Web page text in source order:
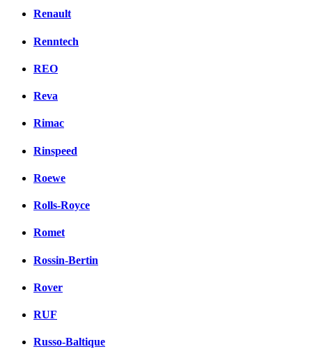
Renault
Renntech
REO
Reva
Rimac
Rinspeed
Roewe
Rolls-Royce
Romet
Rossin-Bertin
Rover
RUF
Russo-Baltique